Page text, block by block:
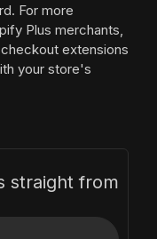
For more
Plus merchants,
extensions
your store's
straight from